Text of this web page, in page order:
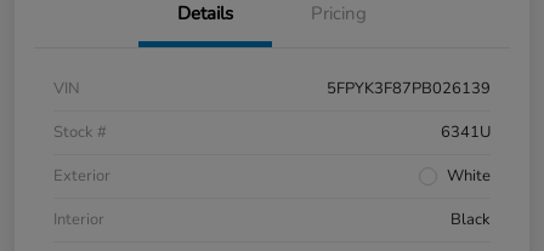
Details Pricing
VIN
5FPYK3F87PB026139
Stock #
6341U
Exterior
White
Interior
Black